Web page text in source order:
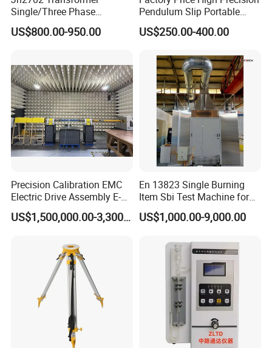
Single/Three Phase
Manufacturing Portable
Turns Ratio Meter TTR
US$800.00-950.00
Pendulum Slip Portable
Resistance Skid Tester
US$250.00-400.00
Precision Calibration EMC
Electric Drive Assembly E-
Axes Test Bench for New
Energy Vehicles
US$1,500,000.00-3,300,000.00
En 13823 Single Burning
Item Sbi Test Machine for
Building Material
US$1,000.00-9,000.00